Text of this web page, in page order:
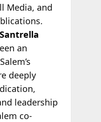
Media, and
an
deeply
leadership
co-